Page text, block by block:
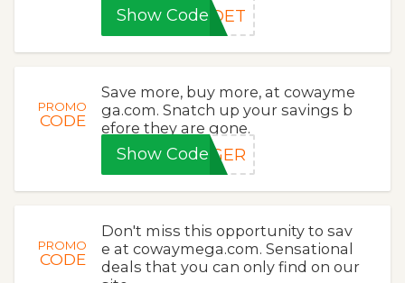
Show CodeIDET
PROMO
CODE
Save more, buy more, at cowayme
ga.com. Snatch up your savings b
efore they are gone.
Show CodeNGER
PROMO
CODE
Don't miss this opportunity to sav
e at cowaymega.com. Sensational
deals that you can only find on our